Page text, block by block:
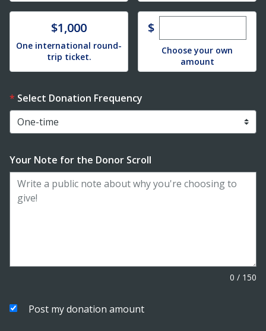
Donate$1,000
One international round-
trip ticket.
$Enter custom
Choose your own
amount
Select Donation Frequency
Your Note for the Donor Scroll
0 / 150
Post my donation amount